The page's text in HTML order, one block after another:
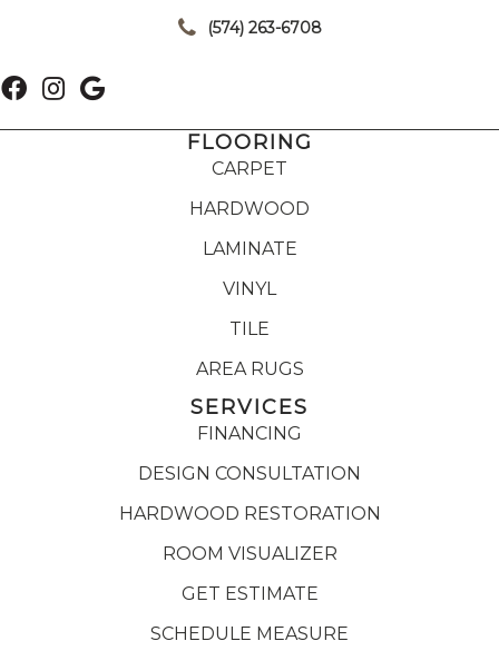
(574) 263-6708
FLOORING
CARPET
HARDWOOD
LAMINATE
VINYL
TILE
AREA RUGS
SERVICES
FINANCING
DESIGN CONSULTATION
HARDWOOD RESTORATION
ROOM VISUALIZER
GET ESTIMATE
SCHEDULE MEASURE